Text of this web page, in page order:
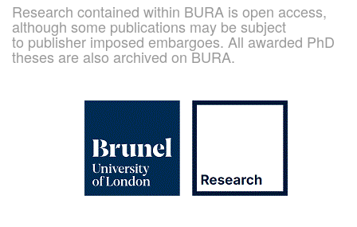
Research contained within BURA is open access,
although some publications may be subject
to publisher imposed embargoes. All awarded PhD
theses are also archived on BURA.